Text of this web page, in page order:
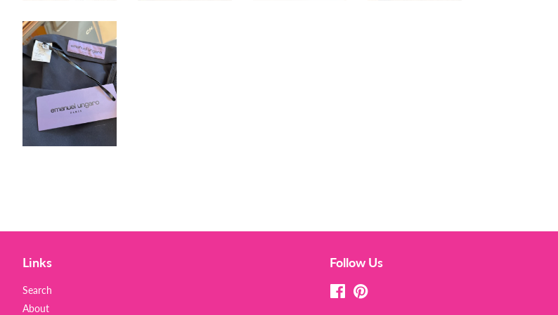
Links
Search
About
Follow Us
FacebookPinterest